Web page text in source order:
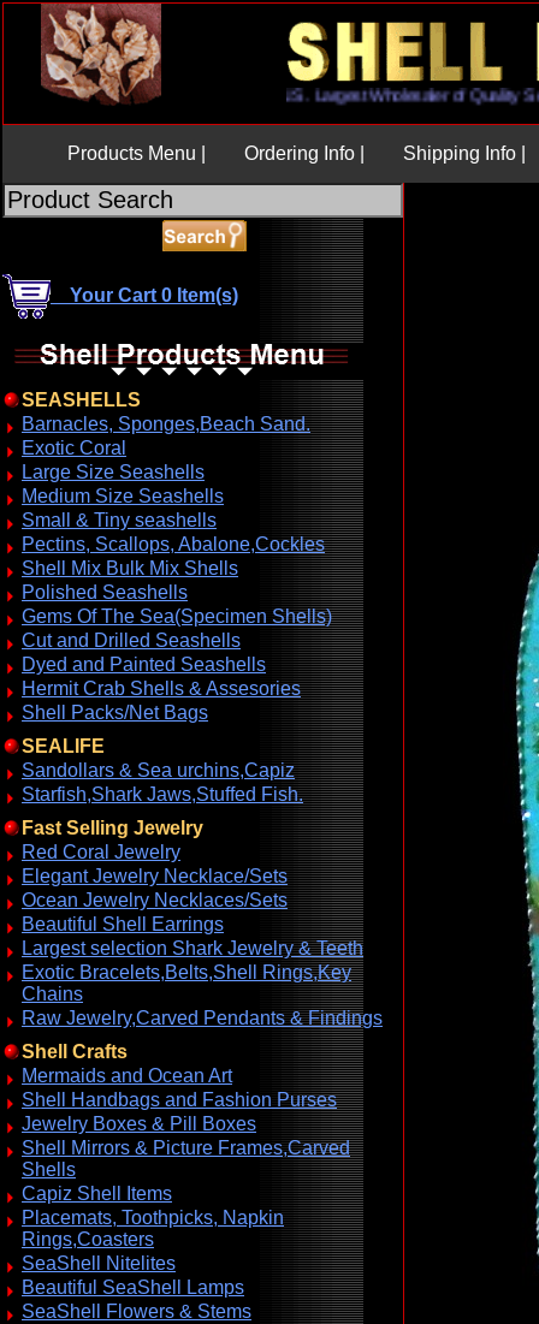
U.S. Largest Wholesaler of
Products Menu | Ordering Info | Shipping Info |
Your Cart 0 Item(s)
SEASHELLS
Barnacles, Sponges,Beach Sand.
Exotic Coral
Large Size Seashells
Medium Size Seashells
Small & Tiny seashells
Pectins, Scallops, Abalone,Cockles
Shell Mix Bulk Mix Shells
Polished Seashells
Gems Of The Sea(Specimen Shells)
Cut and Drilled Seashells
Dyed and Painted Seashells
Hermit Crab Shells & Assesories
Shell Packs/Net Bags
SEALIFE
Sandollars & Sea urchins,Capiz
Starfish,Shark Jaws,Stuffed Fish.
Fast Selling Jewelry
Red Coral Jewelry
Elegant Jewelry Necklace/Sets
Ocean Jewelry Necklaces/Sets
Beautiful Shell Earrings
Largest selection Shark Jewelry & Teeth
Exotic Bracelets,Belts,Shell Rings,Key
Chains
Raw Jewelry,Carved Pendants & Findings
Shell Crafts
Mermaids and Ocean Art
Shell Handbags and Fashion Purses
Jewelry Boxes & Pill Boxes
Shell Mirrors & Picture Frames,Carved
Shells
Capiz Shell Items
Placemats, Toothpicks, Napkin
Rings,Coasters
SeaShell Nitelites
Beautiful SeaShell Lamps
SeaShell Flowers & Stems